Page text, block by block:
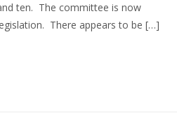
ten. The committee is now
There appears to be […]